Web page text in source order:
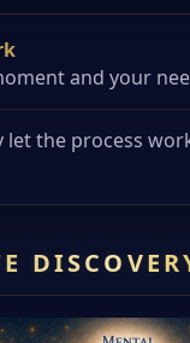
and your
let the process